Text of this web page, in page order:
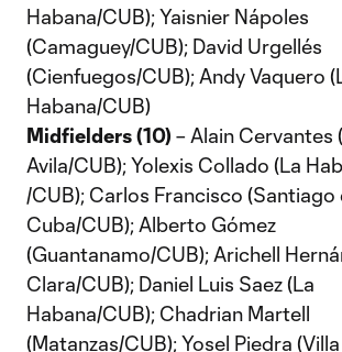
Habana/CUB); Yaisnier Nápoles
(Camaguey/CUB); David Urgellés
(Cienfuegos/CUB); Andy Vaquero
Habana/CUB)
Midfielders (10) – Alain Cervantes
Avila/CUB); Yolexis Collado (La
/CUB); Carlos Francisco (Santiago
Cuba/CUB); Alberto Gómez
(Guantanamo/CUB); Arichell
Clara/CUB); Daniel Luis Saez (La
Habana/CUB); Chadrian Martell
(Matanzas/CUB); Yosel Piedra (Villa